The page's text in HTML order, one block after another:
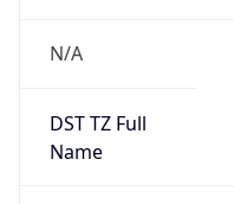
N/A
DST TZ Full
Name